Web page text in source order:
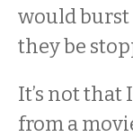
would burst
they be
It’s not that
from a